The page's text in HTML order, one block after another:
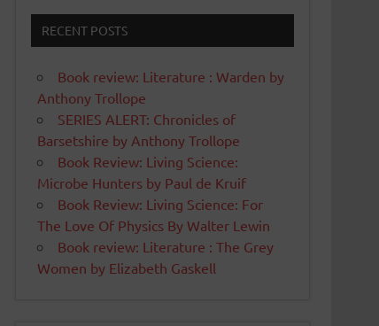
RECENT POSTS
Book review: Literature : Warden by
Anthony Trollope
SERIES ALERT: Chronicles of
Barsetshire by Anthony Trollope
Book Review: Living Science:
Microbe Hunters by Paul de Kruif
Book Review: Living Science: For
The Love Of Physics By Walter Lewin
Book review: Literature : The Grey
Women by Elizabeth Gaskell